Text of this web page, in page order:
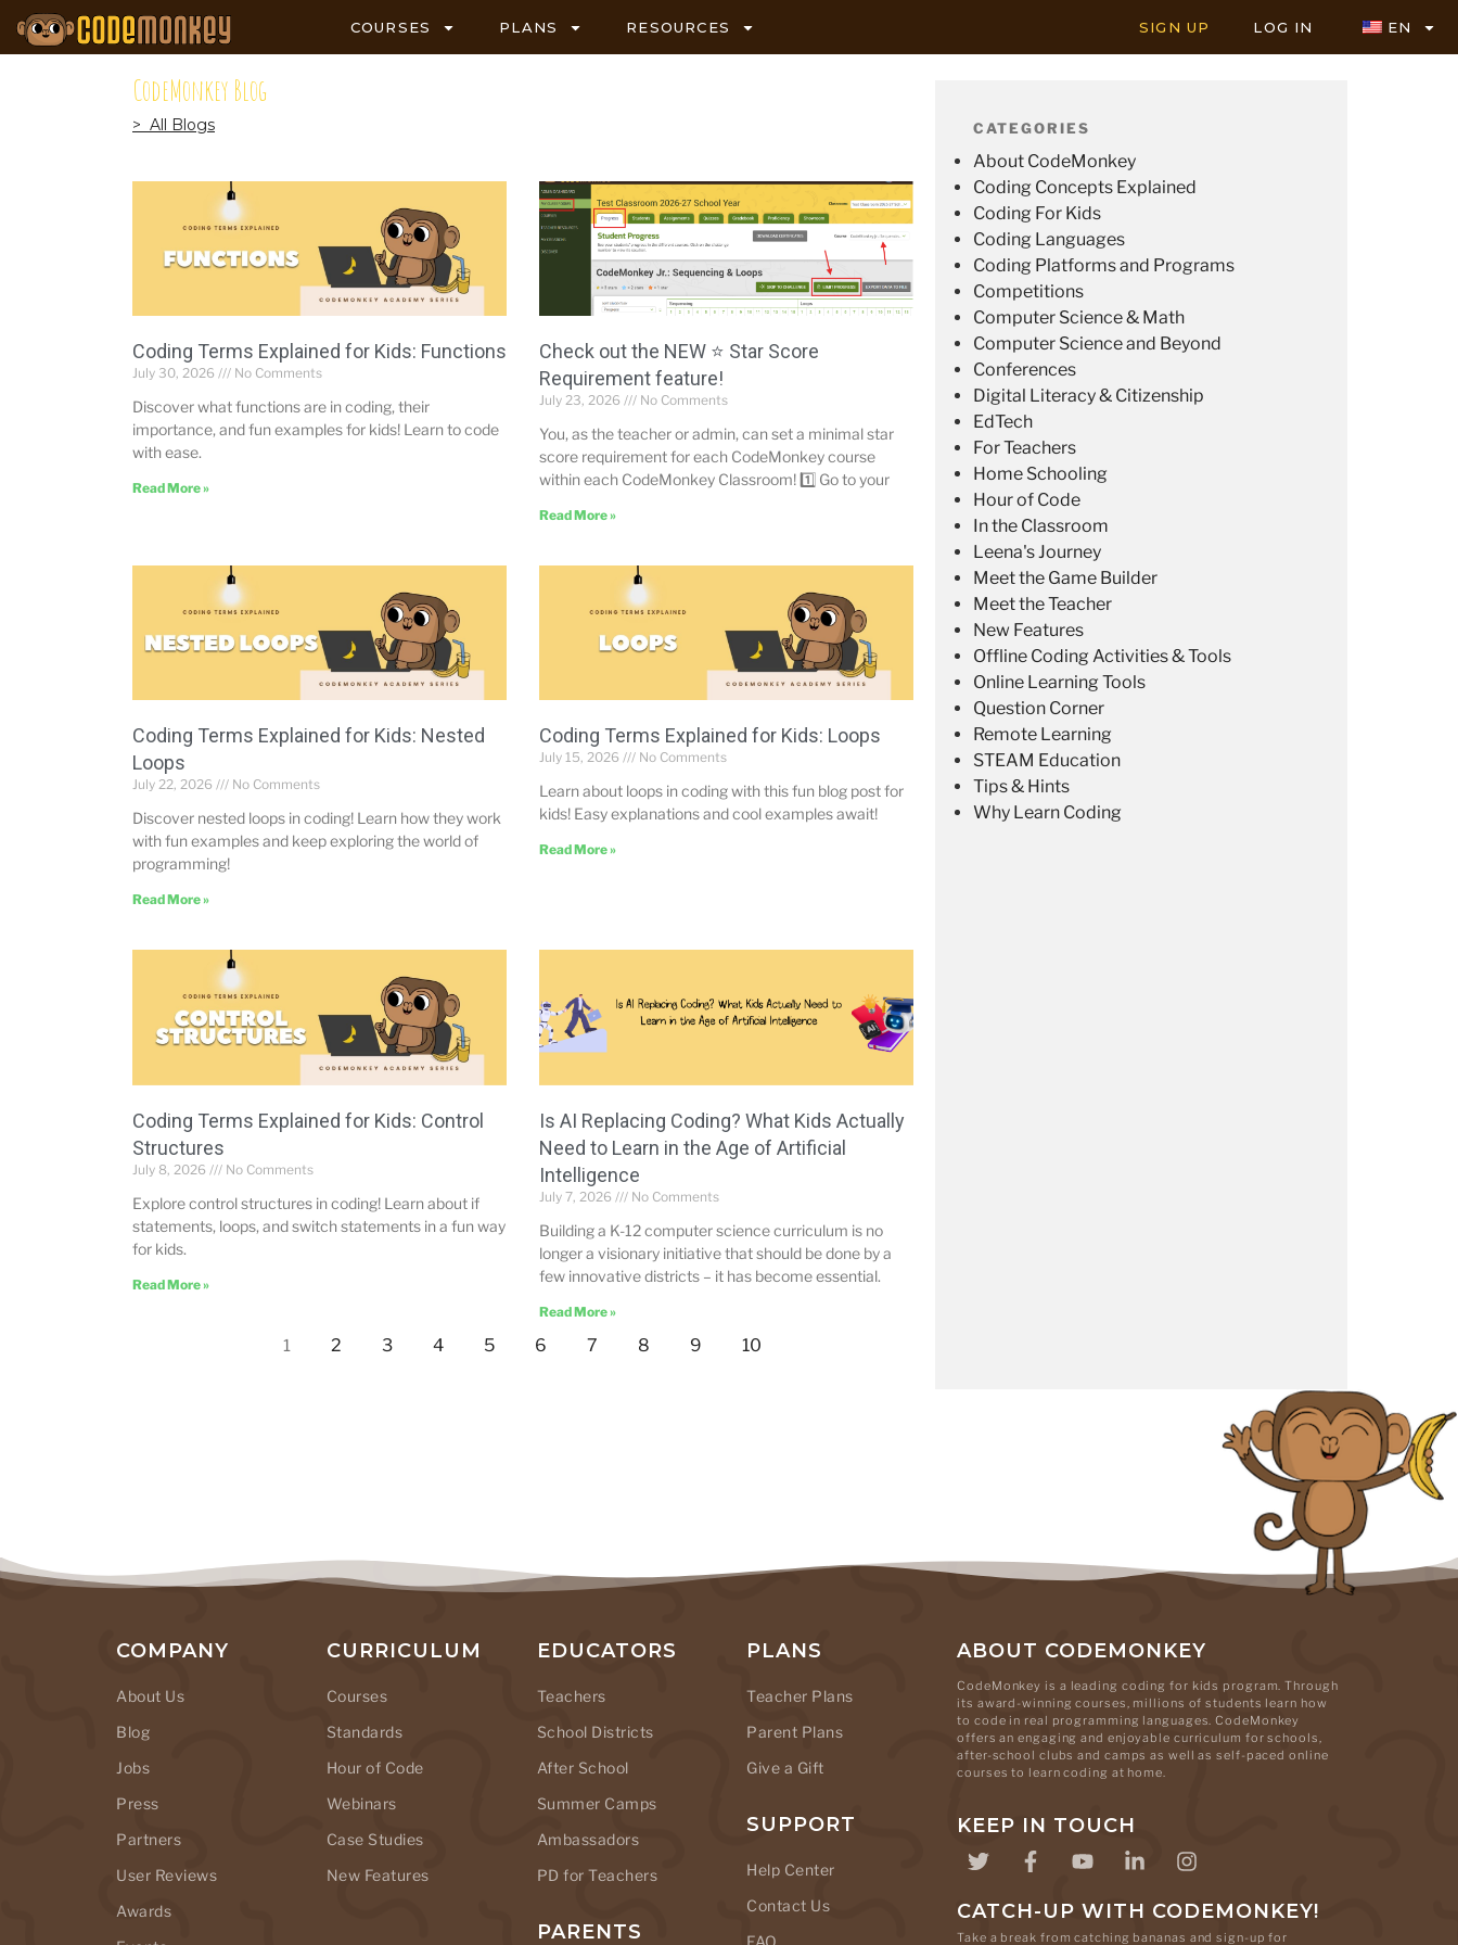
COURSES PLANS RESOURCES SIGN UP LOG IN EN
CodeMonkey Blog
> All Blogs
Coding Terms Explained for Kids: Functions
July 30, 2026 No Comments
Discover what functions are in coding, their
importance, and fun examples for kids! Learn to code
with ease.
Read More »
Check out the NEW ⭐ Star Score
Requirement feature!
July 23, 2026 No Comments
You, as the teacher or admin, can set a minimal star
score requirement for each CodeMonkey course
within each CodeMonkey Classroom! 1️⃣ Go to your
Read More »
Coding Terms Explained for Kids: Nested
Loops
July 22, 2026 No Comments
Discover nested loops in coding! Learn how they work
with fun examples and keep exploring the world of
programming!
Read More »
Coding Terms Explained for Kids: Loops
July 15, 2026 No Comments
Learn about loops in coding with this fun blog post for
kids! Easy explanations and cool examples await!
Read More »
Coding Terms Explained for Kids: Control
Structures
July 8, 2026 No Comments
Explore control structures in coding! Learn about if
statements, loops, and switch statements in a fun way
for kids.
Read More »
Is AI Replacing Coding? What Kids Actually
Need to Learn in the Age of Artificial
Intelligence
July 7, 2026 No Comments
Building a K-12 computer science curriculum is no
longer a visionary initiative that should be done by a
few innovative districts – it has become essential.
Read More »
1 2 3 4 5 6 7 8 9 10
CATEGORIES
About CodeMonkey
Coding Concepts Explained
Coding For Kids
Coding Languages
Coding Platforms and Programs
Competitions
Computer Science & Math
Computer Science and Beyond
Conferences
Digital Literacy & Citizenship
EdTech
For Teachers
Home Schooling
Hour of Code
In the Classroom
Leena's Journey
Meet the Game Builder
Meet the Teacher
New Features
Offline Coding Activities & Tools
Online Learning Tools
Question Corner
Remote Learning
STEAM Education
Tips & Hints
Why Learn Coding
COMPANY
About Us
Blog
Jobs
Press
Partners
User Reviews
Awards
CURRICULUM
Courses
Standards
Hour of Code
Webinars
Case Studies
New Features
EDUCATORS
Teachers
School Districts
After School
Summer Camps
Ambassadors
PD for Teachers
PARENTS
PLANS
Teacher Plans
Parent Plans
Give a Gift
SUPPORT
Help Center
Contact Us
FAQ
ABOUT CODEMONKEY
CodeMonkey is a leading coding for kids program. Through
its award-winning courses, millions of students learn how
to code in real programming languages. CodeMonkey
offers an engaging and enjoyable curriculum for schools,
after-school clubs and camps as well as self-paced online
courses to learn coding at home.
KEEP IN TOUCH
CATCH-UP WITH CODEMONKEY!
Take a break from catching bananas and sign-up for